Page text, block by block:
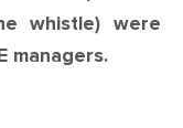
whistle) were
managers.